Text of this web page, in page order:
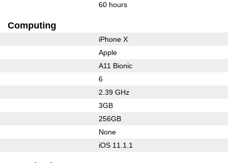
60 hours
Computing
iPhone X
Apple
A11 Bionic
6
2.39 GHz
3GB
256GB
None
iOS 11.1.1